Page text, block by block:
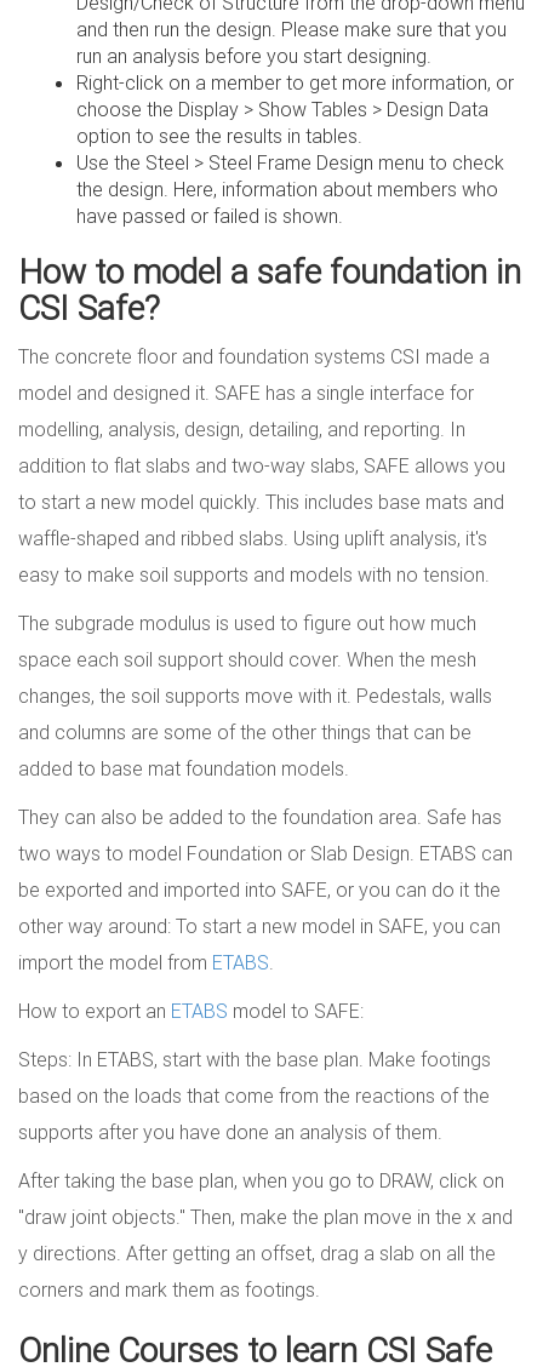
and then run the design. Please make sure that you
run an analysis before you start designing.
Right-click on a member to get more information, or
choose the Display > Show Tables > Design Data
option to see the results in tables.
Use the Steel > Steel Frame Design menu to check
the design. Here, information about members who
have passed or failed is shown.
How to model a safe foundation in
CSI Safe?
The concrete floor and foundation systems CSI made a
model and designed it. SAFE has a single interface for
modelling, analysis, design, detailing, and reporting. In
addition to flat slabs and two-way slabs, SAFE allows you
to start a new model quickly. This includes base mats and
waffle-shaped and ribbed slabs. Using uplift analysis, it's
easy to make soil supports and models with no tension.
The subgrade modulus is used to figure out how much
space each soil support should cover. When the mesh
changes, the soil supports move with it. Pedestals, walls
and columns are some of the other things that can be
added to base mat foundation models.
They can also be added to the foundation area. Safe has
two ways to model Foundation or Slab Design. ETABS can
be exported and imported into SAFE, or you can do it the
other way around: To start a new model in SAFE, you can
import the model from ETABS.
How to export an ETABS model to SAFE:
Steps: In ETABS, start with the base plan. Make footings
based on the loads that come from the reactions of the
supports after you have done an analysis of them.
After taking the base plan, when you go to DRAW, click on
"draw joint objects." Then, make the plan move in the x and
y directions. After getting an offset, drag a slab on all the
corners and mark them as footings.
Online Courses to learn CSI Safe